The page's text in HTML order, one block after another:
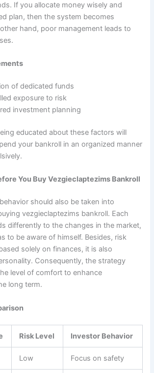
If you allocate money wisely and
plan, then the system becomes
hand, poor management leads to
of dedicated funds
exposure to risk
investment planning
educated about these factors will
your bankroll in an organized manner
You Buy Vezgieclaptezims Bankroll
should also be taken into
vezgieclaptezims bankroll. Each
differently to the changes in the market,
to be aware of himself. Besides, risk
solely on finances, it is also
Consequently, the strategy
level of comfort to enhance
long term.
Risk Level Investor Behavior
Low Focus on safety